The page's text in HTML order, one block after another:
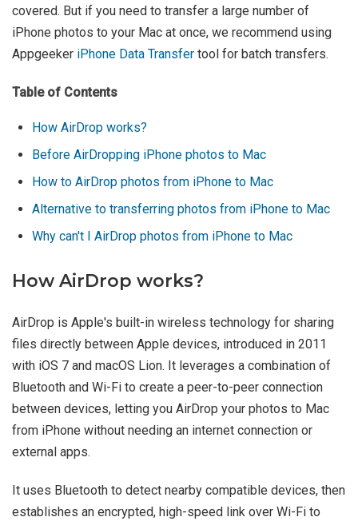
covered. But if you need to transfer a large number of
iPhone photos to your Mac at once, we recommend using
Appgeeker iPhone Data Transfer tool for batch transfers.
Table of Contents
How AirDrop works?
Before AirDropping iPhone photos to Mac
How to AirDrop photos from iPhone to Mac
Alternative to transferring photos from iPhone to Mac
Why can't I AirDrop photos from iPhone to Mac
How AirDrop works?
AirDrop is Apple's built-in wireless technology for sharing
files directly between Apple devices, introduced in 2011
with iOS 7 and macOS Lion. It leverages a combination of
Bluetooth and Wi-Fi to create a peer-to-peer connection
between devices, letting you AirDrop your photos to Mac
from iPhone without needing an internet connection or
external apps.
It uses Bluetooth to detect nearby compatible devices, then
establishes an encrypted, high-speed link over Wi-Fi to